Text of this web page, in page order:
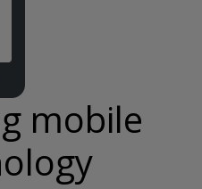
mobile